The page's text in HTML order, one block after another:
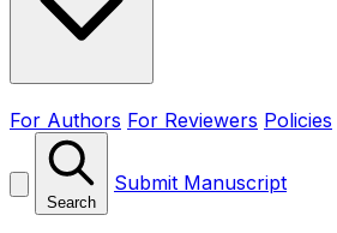
For Authors For Reviewers Policies
Search
Submit Manuscript